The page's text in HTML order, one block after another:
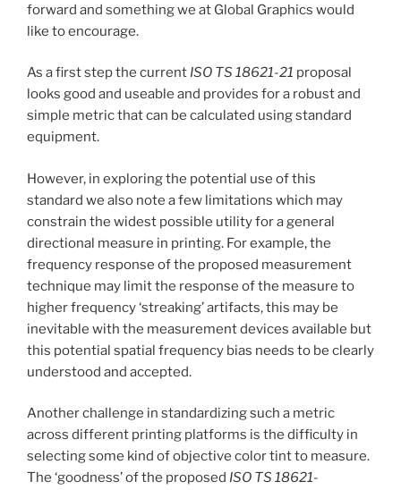
forward and something we at Global Graphics would
like to encourage.
As a first step the current ISO TS 18621-21 proposal
looks good and useable and provides for a robust and
simple metric that can be calculated using standard
equipment.
However, in exploring the potential use of this
standard we also note a few limitations which may
constrain the widest possible utility for a general
directional measure in printing. For example, the
frequency response of the proposed measurement
technique may limit the response of the measure to
higher frequency ‘streaking’ artifacts, this may be
inevitable with the measurement devices available but
this potential spatial frequency bias needs to be clearly
understood and accepted.
Another challenge in standardizing such a metric
across different printing platforms is the difficulty in
selecting some kind of objective color tint to measure.
The ‘goodness’ of the proposed ISO TS 18621-